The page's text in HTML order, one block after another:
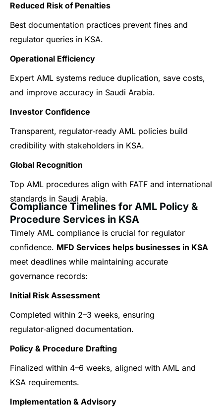
Reduced Risk of Penalties
Best documentation practices prevent fines and
regulator queries in KSA.
Operational Efficiency
Expert AML systems reduce duplication, save costs,
and improve accuracy in Saudi Arabia.
Investor Confidence
Transparent, regulator‑ready AML policies build
credibility with stakeholders in KSA.
Global Recognition
Top AML procedures align with FATF and international
standards in Saudi Arabia.
Compliance Timelines for AML Policy &
Procedure Services in KSA
Timely AML compliance is crucial for regulator
confidence. MFD Services helps businesses in KSA
meet deadlines while maintaining accurate
governance records:
Initial Risk Assessment
Completed within 2–3 weeks, ensuring
regulator‑aligned documentation.
Policy & Procedure Drafting
Finalized within 4–6 weeks, aligned with AML and
KSA requirements.
Implementation & Advisory